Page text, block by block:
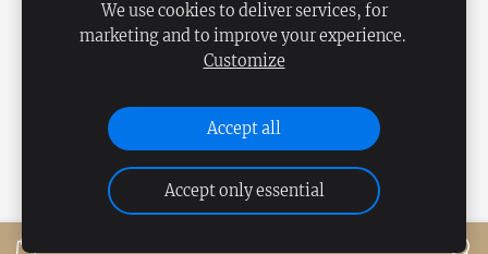
We use cookies to deliver services, for
marketing and to improve your experience.
Customize
Accept all
Accept only essential